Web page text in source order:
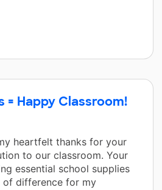
= Happy Classroom!
heartfelt thanks for your
to our classroom. Your
essential school supplies
of difference for my